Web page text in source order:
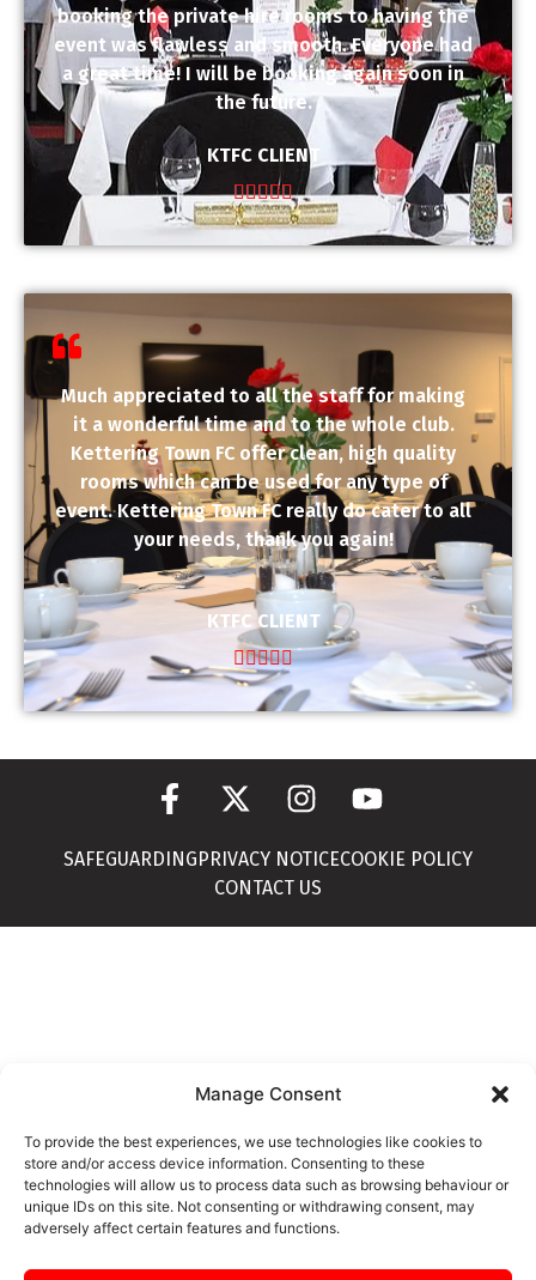
Manage Consent
To provide the best experiences, we use technologies like cookies to
store and/or access device information. Consenting to these
technologies will allow us to process data such as browsing behaviour or
unique IDs on this site. Not consenting or withdrawing consent, may
adversely affect certain features and functions.
booking the private hire rooms to having the
event was flawless and smooth. Everyone had
a great time! I will be booking again soon in
the future.
KTFC CLIENT

Much appreciated to all the staff for making
it a wonderful time and to the whole club.
Kettering Town FC offer clean, high quality
rooms which can be used for any type of
event. Kettering Town FC really do cater to all
your needs, thank you again!
KTFC CLIENT

SAFEGUARDINGPRIVACY NOTICECOOKIE POLICY
CONTACT US